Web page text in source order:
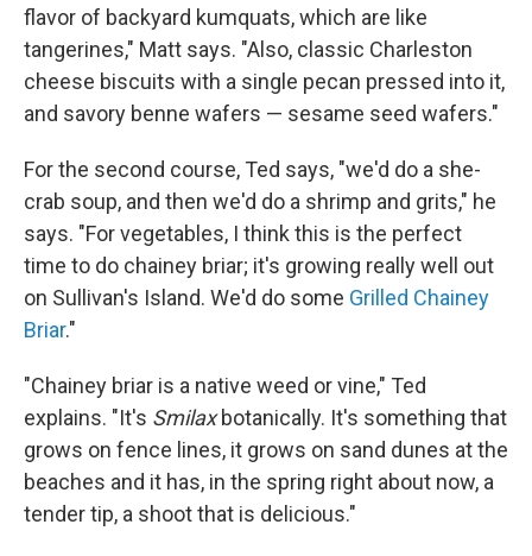
flavor of backyard kumquats, which are like
tangerines," Matt says. "Also, classic Charleston
cheese biscuits with a single pecan pressed into it,
and savory benne wafers — sesame seed wafers."
For the second course, Ted says, "we'd do a she-
crab soup, and then we'd do a shrimp and grits," he
says. "For vegetables, I think this is the perfect
time to do chainey briar; it's growing really well out
on Sullivan's Island. We'd do some Grilled Chainey
Briar."
"Chainey briar is a native weed or vine," Ted
explains. "It's Smilaxbotanically. It's something that
grows on fence lines, it grows on sand dunes at the
beaches and it has, in the spring right about now, a
tender tip, a shoot that is delicious."